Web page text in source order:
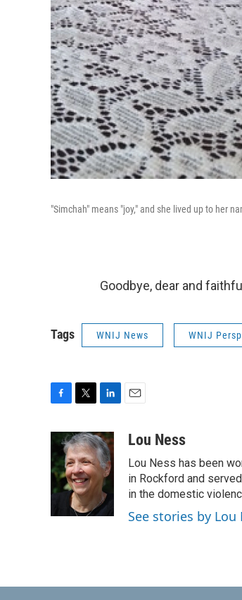
"Simchah" means "joy," and she lived up to her
Goodbye, dear and
Tags WNIJ News WNIJ
e
b
o
o
i
t
t
e
r
n
k
e
d
I
n
aLou Ness
Lou Ness has been
in Rockford and
in the domestic
See stories by Lou